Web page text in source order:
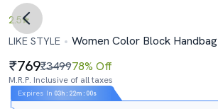
2.5
LIKE STYLE
Women Color Block Handbag
769₹349978% Off
M.R.P. Inclusive of all taxes
Expires In 03h : 21m : 59s